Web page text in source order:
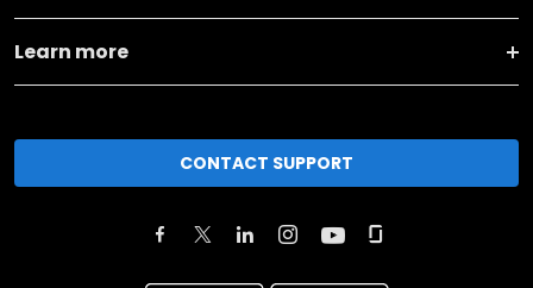
Learn more
CONTACT SUPPORT